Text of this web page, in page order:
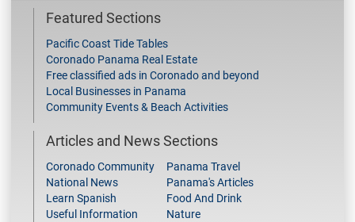
Featured Sections
Pacific Coast Tide Tables
Coronado Panama Real Estate
Free classified ads in Coronado and beyond
Local Businesses in Panama
Community Events & Beach Activities
Articles and News Sections
Coronado Community
National News
Learn Spanish
Useful Information
Panama Travel
Panama's Articles
Food And Drink
Nature